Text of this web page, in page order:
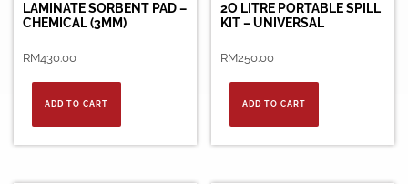
LAMINATE SORBENT PAD –
CHEMICAL (3MM)
RM430.00
ADD TO CART
2O LITRE PORTABLE SPILL
KIT – UNIVERSAL
RM250.00
ADD TO CART